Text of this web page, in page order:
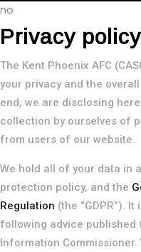
no
Privacy policy
The Kent Phoenix AFC
your privacy and the
end, we are disclosing
collection by ourselves of
from users of our website.
We hold all of your data in
protection policy, and the
Regulation (the “GDPR”).
following advice published
Information